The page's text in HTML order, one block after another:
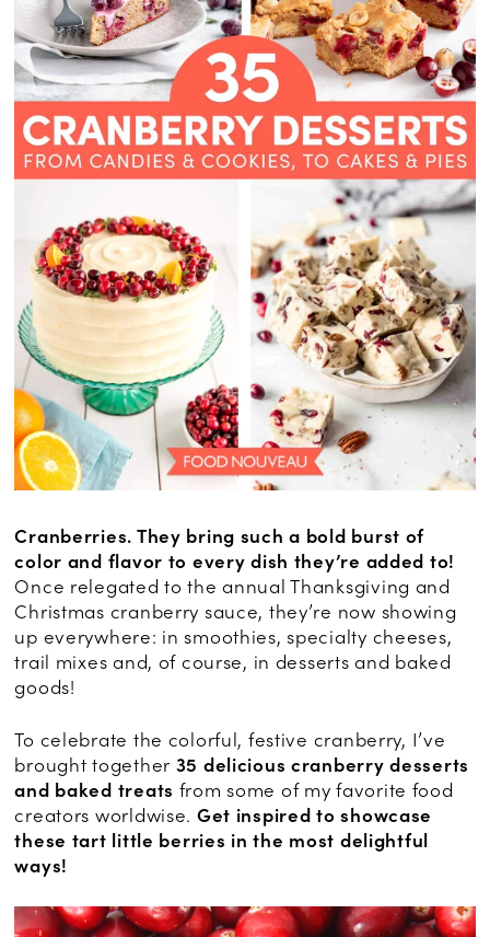
Cranberries. They bring such a bold burst of
color and flavor to every dish they’re added to!
Once relegated to the annual Thanksgiving and
Christmas cranberry sauce, they’re now showing
up everywhere: in smoothies, specialty cheeses,
trail mixes and, of course, in desserts and baked
goods!
To celebrate the colorful, festive cranberry, I’ve
brought together 35 delicious cranberry desserts
and baked treats from some of my favorite food
creators worldwise. Get inspired to showcase
these tart little berries in the most delightful
ways!